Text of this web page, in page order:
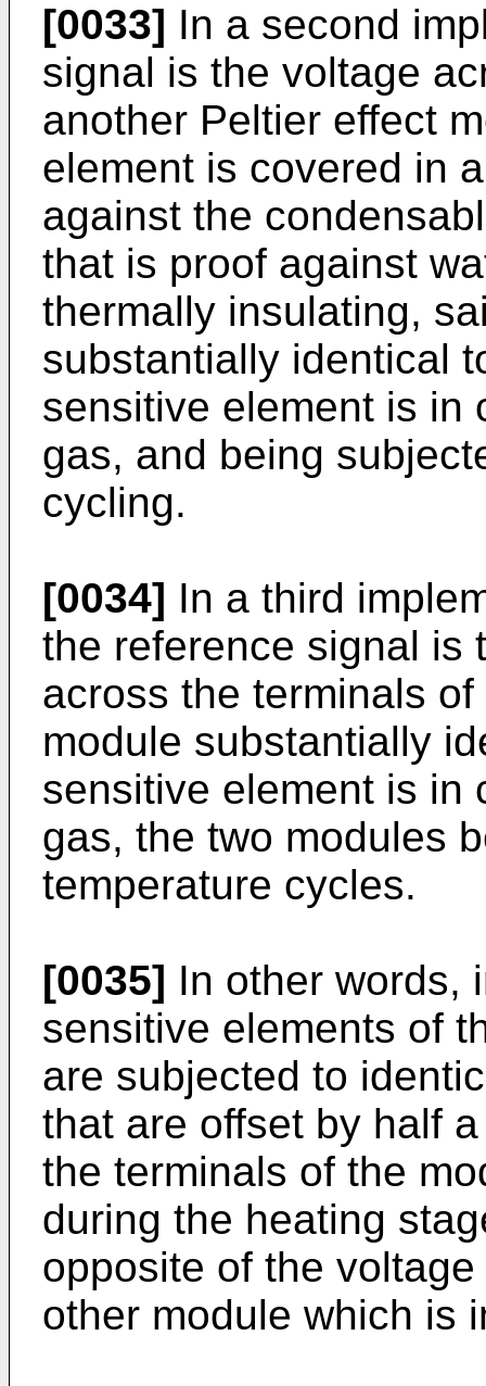
[0033] In a second
signal is the voltage
another Peltier effect
element is covered in
against the
that is proof against
thermally insulating,
substantially identical
sensitive element is in
gas, and being
cycling.
[0034] In a third
the reference signal is
across the terminals
module substantially
sensitive element is in
gas, the two modules
temperature cycles.
[0035] In other words,
sensitive elements of
are subjected to
that are offset by half
the terminals of the
during the heating
opposite of the
other module which is